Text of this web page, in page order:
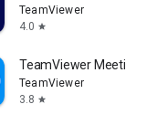
TeamViewer
4.0 star
TeamViewer Meeting
TeamViewer
3.8 star